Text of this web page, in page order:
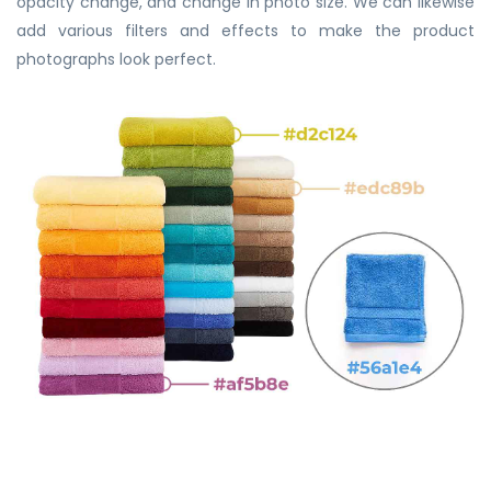
add various filters and effects to make the product
photographs look perfect.